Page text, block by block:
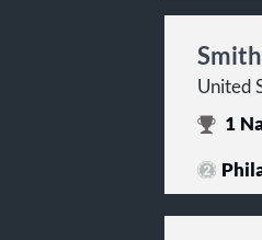
United
1